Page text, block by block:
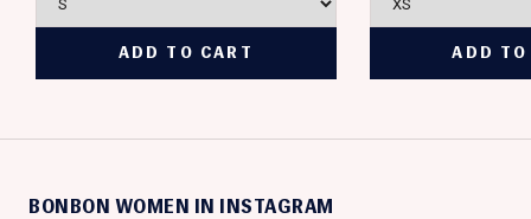
BONBON WOMEN IN INSTAGRAM